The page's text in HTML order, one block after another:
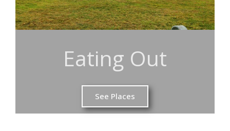
Eating Out
See Places